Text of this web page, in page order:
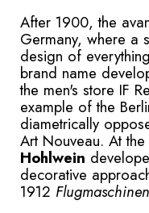
After 1900, the
Germany, where a
design of
brand name
the men's store IF
example of the
diametrically
Art Nouveau. At the
Hohlwein
decorative
1912